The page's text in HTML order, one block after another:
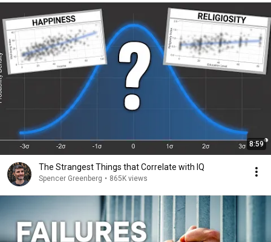
8:59
The Strangest Things that Correlate with IQ
Spencer Greenberg • 865K views